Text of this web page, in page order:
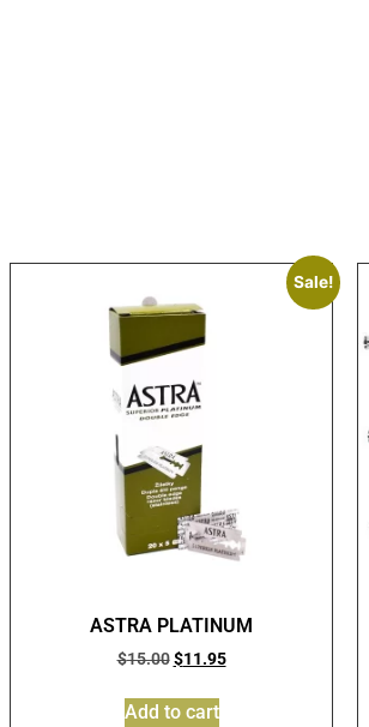
Sale!
ASTRA PLATINUM
$15.00 $11.95
Add to cart